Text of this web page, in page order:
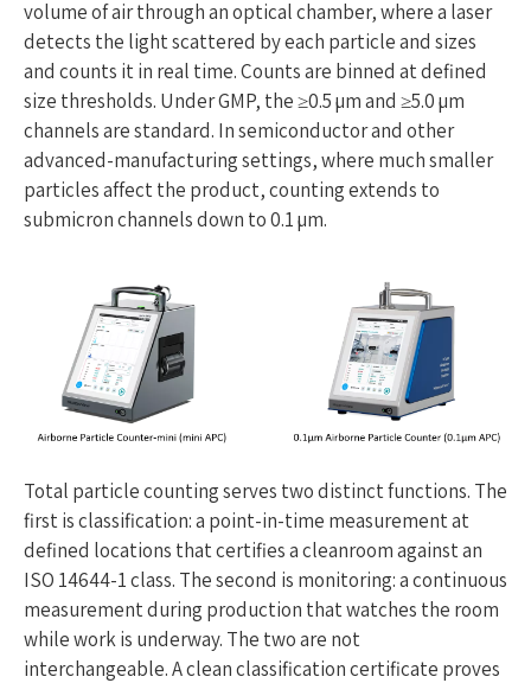
volume of air through an optical chamber, where a laser
detects the light scattered by each particle and sizes
and counts it in real time. Counts are binned at defined
size thresholds. Under GMP, the ≥0.5 µm and ≥5.0 µm
channels are standard. In semiconductor and other
advanced-manufacturing settings, where much smaller
particles affect the product, counting extends to
submicron channels down to 0.1 µm.
Total particle counting serves two distinct functions. The
first is classification: a point-in-time measurement at
defined locations that certifies a cleanroom against an
ISO 14644-1 class. The second is monitoring: a continuous
measurement during production that watches the room
while work is underway. The two are not
interchangeable. A clean classification certificate proves